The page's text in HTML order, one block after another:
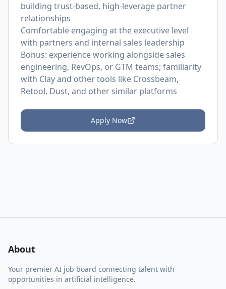
building trust-based, high-leverage partner
relationships
Comfortable engaging at the executive level
with partners and internal sales leadership
Bonus: experience working alongside sales
engineering, RevOps, or GTM teams; familiarity
with Clay and other tools like Crossbeam,
Retool, Dust, and other similar platforms
Apply Now
About
Your premier AI job board connecting talent with
opportunities in artificial intelligence.